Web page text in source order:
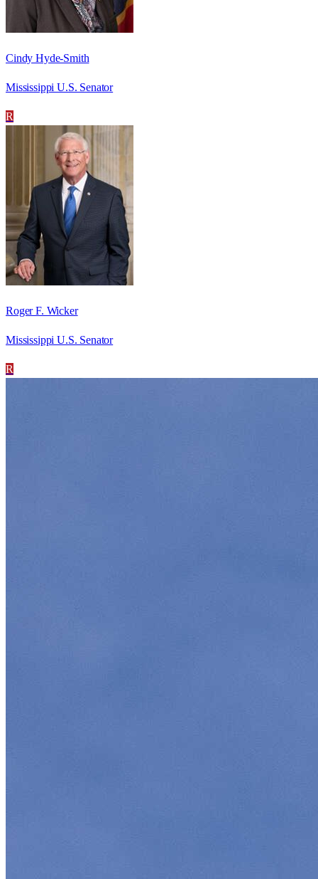
Cindy Hyde-Smith
Mississippi U.S. Senator
R
Roger F. Wicker
Mississippi U.S. Senator
R